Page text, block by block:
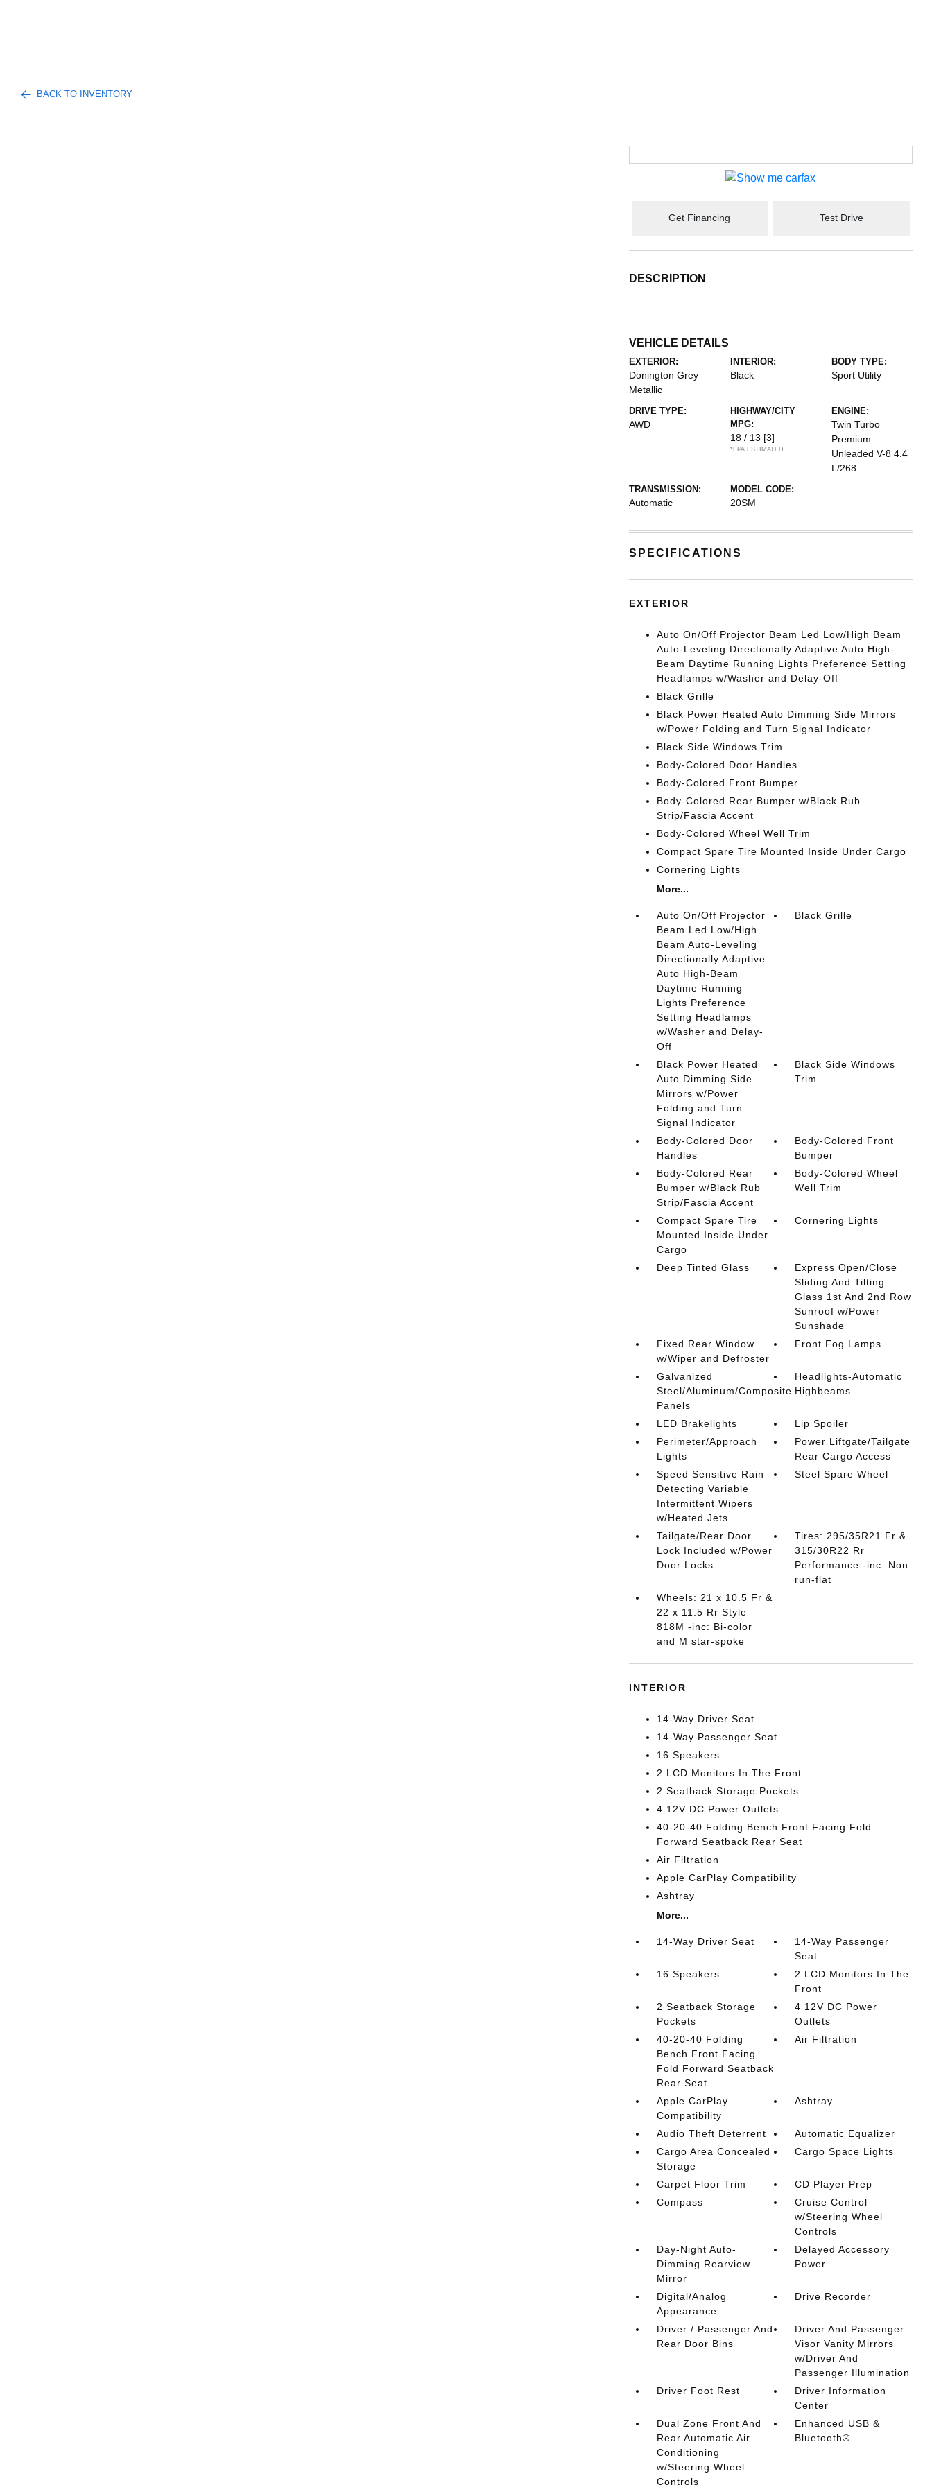
BACK TO INVENTORY
Get Financing Test Drive
DESCRIPTION
VEHICLE DETAILS
EXTERIOR:
Donington Grey
Metallic
INTERIOR:
Black
BODY TYPE:
Sport Utility
DRIVE TYPE:
AWD
HIGHWAY/CITY
MPG:
18 / 13 [3]
*EPA ESTIMATED
ENGINE:
Twin Turbo
Premium
Unleaded V-8 4.4
L/268
TRANSMISSION:
Automatic
MODEL CODE:
20SM
SPECIFICATIONS
EXTERIOR
Auto On/Off Projector Beam Led Low/High Beam
Auto-Leveling Directionally Adaptive Auto High-
Beam Daytime Running Lights Preference Setting
Headlamps w/Washer and Delay-Off
Black Grille
Black Power Heated Auto Dimming Side Mirrors
w/Power Folding and Turn Signal Indicator
Black Side Windows Trim
Body-Colored Door Handles
Body-Colored Front Bumper
Body-Colored Rear Bumper w/Black Rub
Strip/Fascia Accent
Body-Colored Wheel Well Trim
Compact Spare Tire Mounted Inside Under Cargo
Cornering Lights
More...
Auto On/Off Projector
Beam Led Low/High
Beam Auto-Leveling
Directionally Adaptive
Auto High-Beam
Daytime Running
Lights Preference
Setting Headlamps
w/Washer and Delay-
Off
Black Grille
Black Power Heated
Auto Dimming Side
Mirrors w/Power
Folding and Turn
Signal Indicator
Black Side Windows
Trim
Body-Colored Door
Handles
Body-Colored Front
Bumper
Body-Colored Rear
Bumper w/Black Rub
Strip/Fascia Accent
Body-Colored Wheel
Well Trim
Compact Spare Tire
Mounted Inside Under
Cargo
Cornering Lights
Deep Tinted Glass
Express Open/Close
Sliding And Tilting
Glass 1st And 2nd Row
Sunroof w/Power
Sunshade
Fixed Rear Window
w/Wiper and Defroster
Front Fog Lamps
Galvanized
Steel/Aluminum/Composite
Panels
Headlights-Automatic
Highbeams
LED Brakelights
Lip Spoiler
Perimeter/Approach
Lights
Power Liftgate/Tailgate
Rear Cargo Access
Speed Sensitive Rain
Detecting Variable
Intermittent Wipers
w/Heated Jets
Steel Spare Wheel
Tailgate/Rear Door
Lock Included w/Power
Door Locks
Tires: 295/35R21 Fr &
315/30R22 Rr
Performance -inc: Non
run-flat
Wheels: 21 x 10.5 Fr &
22 x 11.5 Rr Style
818M -inc: Bi-color
and M star-spoke
INTERIOR
14-Way Driver Seat
14-Way Passenger Seat
16 Speakers
2 LCD Monitors In The Front
2 Seatback Storage Pockets
4 12V DC Power Outlets
40-20-40 Folding Bench Front Facing Fold
Forward Seatback Rear Seat
Air Filtration
Apple CarPlay Compatibility
Ashtray
More...
14-Way Driver Seat
14-Way Passenger
Seat
16 Speakers
2 LCD Monitors In The
Front
2 Seatback Storage
Pockets
4 12V DC Power
Outlets
40-20-40 Folding
Bench Front Facing
Fold Forward Seatback
Rear Seat
Air Filtration
Apple CarPlay
Compatibility
Ashtray
Audio Theft Deterrent
Automatic Equalizer
Cargo Area Concealed
Storage
Cargo Space Lights
Carpet Floor Trim
CD Player Prep
Compass
Cruise Control
w/Steering Wheel
Controls
Day-Night Auto-
Dimming Rearview
Mirror
Delayed Accessory
Power
Digital/Analog
Appearance
Drive Recorder
Driver / Passenger And
Rear Door Bins
Driver And Passenger
Visor Vanity Mirrors
w/Driver And
Passenger Illumination
Driver Foot Rest
Driver Information
Center
Dual Zone Front And
Rear Automatic Air
Conditioning
w/Steering Wheel
Controls
Enhanced USB &
Bluetooth®